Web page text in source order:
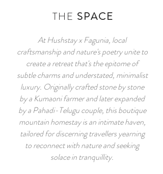
THE SPACE
At Hushstay x Fagunia, local
craftsmanship and nature's poetry unite to
create a retreat that's the epitome of
subtle charms and understated, minimalist
luxury. Originally crafted stone by stone
by a Kumaoni farmer and later expanded
by a Pahadi-Telugu couple, this boutique
mountain homestay is an intimate haven,
tailored for discerning travellers yearning
to reconnect with nature and seeking
solace in tranquillity.